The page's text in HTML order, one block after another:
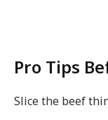
Pro Tips
Slice the beef